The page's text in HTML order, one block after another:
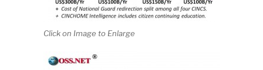
Click on Image to Enlarge